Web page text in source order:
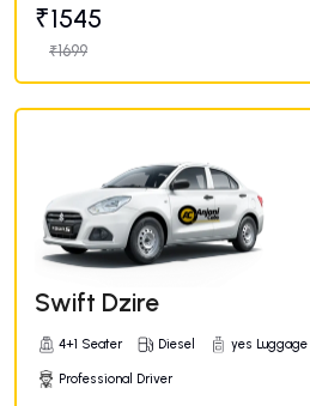
₹1545
₹1699
Swift Dzire
4+1 Seater Diesel yes Luggage
Professional Driver